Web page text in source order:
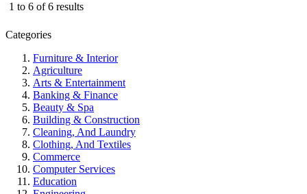
1 to 6 of 6 results
Categories
Furniture & Interior
Agriculture
Arts & Entertainment
Banking & Finance
Beauty & Spa
Building & Construction
Cleaning, And Laundry
Clothing, And Textiles
Commerce
Computer Services
Education